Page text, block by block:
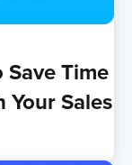
Save Time
Sales